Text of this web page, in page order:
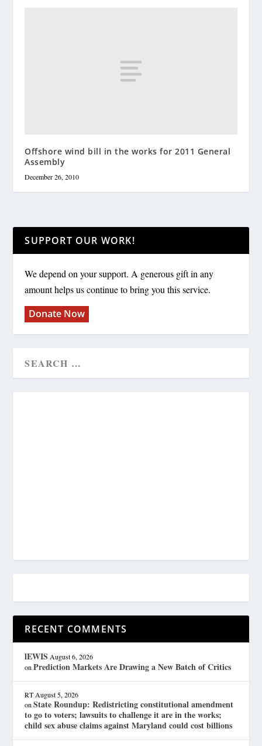
Offshore wind bill in the works for 2011 General
Assembly
December 26, 2010
SUPPORT OUR WORK!
We depend on your support. A generous gift in any
amount helps us continue to bring you this service.
Donate Now
RECENT COMMENTS
lEWIS August 6, 2026
onPrediction Markets Are Drawing a New Batch of Critics
RT August 5, 2026
onState Roundup: Redistricting constitutional amendment
to go to voters; lawsuits to challenge it are in the works;
child sex abuse claims against Maryland could cost billions